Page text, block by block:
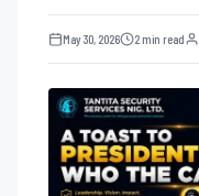
May 30, 2026 2 min read